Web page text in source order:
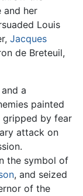
and her
Louis
Jacques
de Breteuil,
and a
painted
gripped by fear
attack on
the symbol of
, and seized
of the